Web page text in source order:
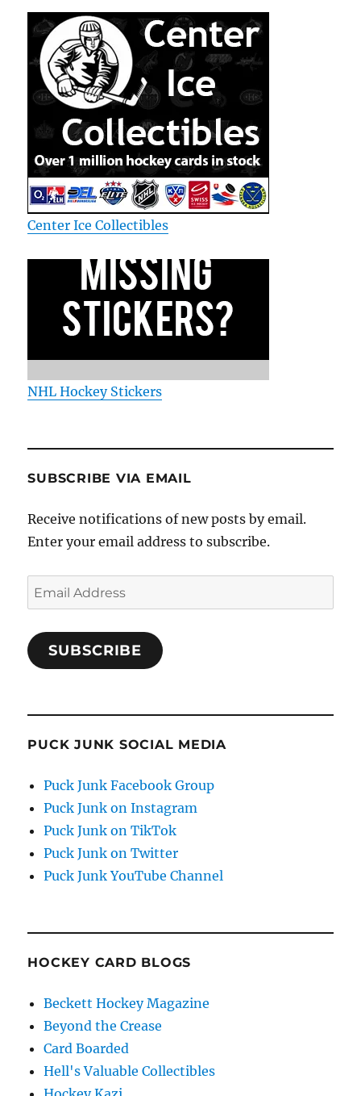
Center Ice Collectibles
NHL Hockey Stickers
SUBSCRIBE VIA EMAIL
Receive notifications of new posts by email.
Enter your email address to subscribe.
Email
Address
SUBSCRIBE
PUCK JUNK SOCIAL MEDIA
Puck Junk Facebook Group
Puck Junk on Instagram
Puck Junk on TikTok
Puck Junk on Twitter
Puck Junk YouTube Channel
HOCKEY CARD BLOGS
Beckett Hockey Magazine
Beyond the Crease
Card Boarded
Hell's Valuable Collectibles